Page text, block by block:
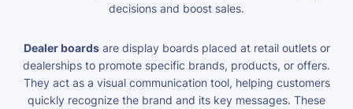
decisions and boost sales.
Dealer boardsare display boards placed at retail outlets or
dealerships to promote specific brands, products, or offers.
They act as a visual communication tool, helping customers
quickly recognize the brand and its key messages. These